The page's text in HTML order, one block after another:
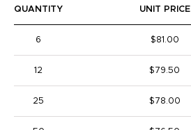
QUANTITY UNIT PRICE
6 $81.00
12 $79.50
25 $78.00